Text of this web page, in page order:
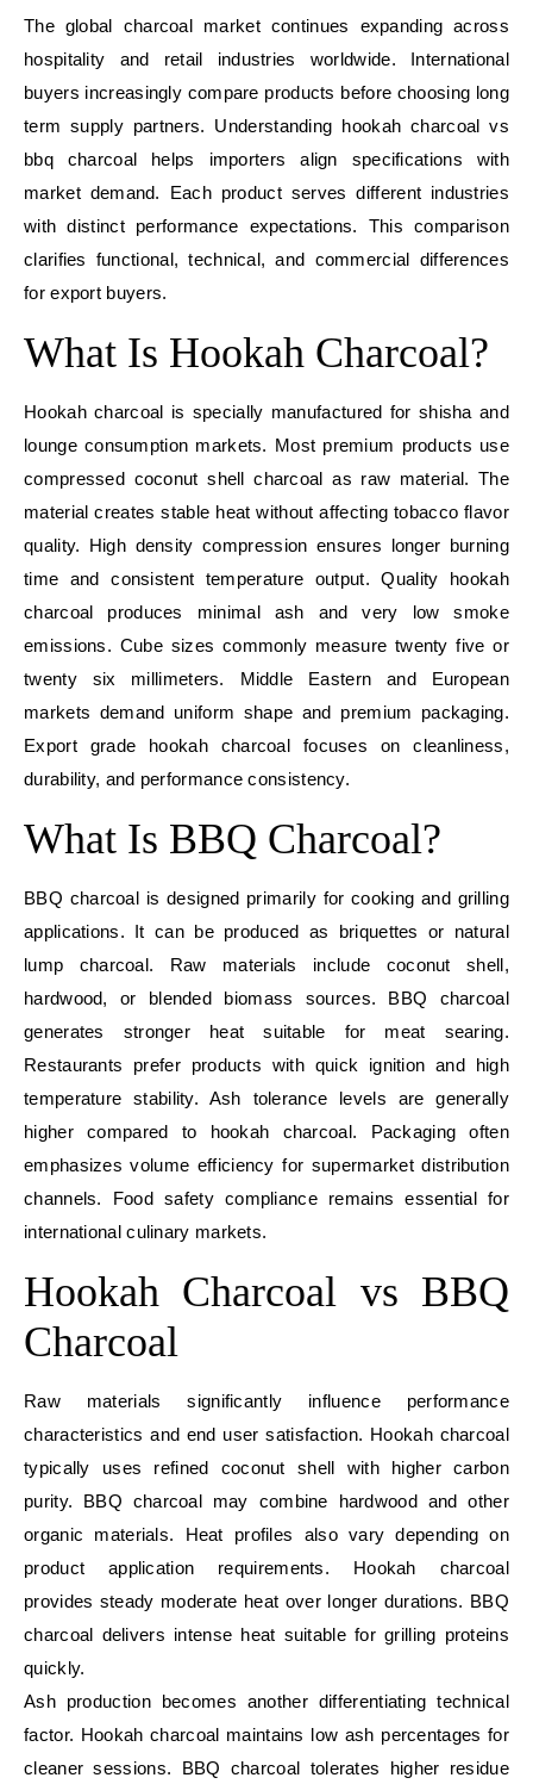
The global charcoal market continues expanding across
hospitality and retail industries worldwide. International
buyers increasingly compare products before choosing long
term supply partners. Understanding hookah charcoal vs
bbq charcoal helps importers align specifications with
market demand. Each product serves different industries
with distinct performance expectations. This comparison
clarifies functional, technical, and commercial differences
for export buyers.
What Is Hookah Charcoal?
Hookah charcoal is specially manufactured for shisha and
lounge consumption markets. Most premium products use
compressed coconut shell charcoal as raw material. The
material creates stable heat without affecting tobacco flavor
quality. High density compression ensures longer burning
time and consistent temperature output. Quality hookah
charcoal produces minimal ash and very low smoke
emissions. Cube sizes commonly measure twenty five or
twenty six millimeters. Middle Eastern and European
markets demand uniform shape and premium packaging.
Export grade hookah charcoal focuses on cleanliness,
durability, and performance consistency.
What Is BBQ Charcoal?
BBQ charcoal is designed primarily for cooking and grilling
applications. It can be produced as briquettes or natural
lump charcoal. Raw materials include coconut shell,
hardwood, or blended biomass sources. BBQ charcoal
generates stronger heat suitable for meat searing.
Restaurants prefer products with quick ignition and high
temperature stability. Ash tolerance levels are generally
higher compared to hookah charcoal. Packaging often
emphasizes volume efficiency for supermarket distribution
channels. Food safety compliance remains essential for
international culinary markets.
Hookah Charcoal vs BBQ
Charcoal
Raw materials significantly influence performance
characteristics and end user satisfaction. Hookah charcoal
typically uses refined coconut shell with higher carbon
purity. BBQ charcoal may combine hardwood and other
organic materials. Heat profiles also vary depending on
product application requirements. Hookah charcoal
provides steady moderate heat over longer durations. BBQ
charcoal delivers intense heat suitable for grilling proteins
quickly.
Ash production becomes another differentiating technical
factor. Hookah charcoal maintains low ash percentages for
cleaner sessions. BBQ charcoal tolerates higher residue